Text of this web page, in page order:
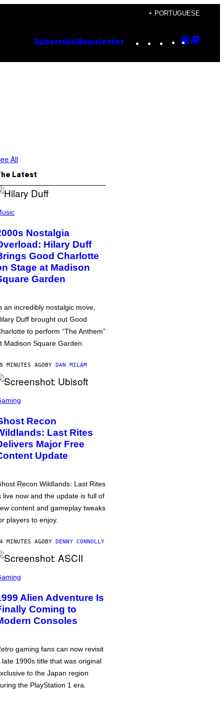
+ PORTUGUESE
Subscribe Newsletter Instagram
TikTok
YouTube
Google
All
Latest
Nostalgia
Hilary Duff
Good Charlotte
Stage at Madison
Garden
an incredibly nostalgic move,
Duff brought out Good
to perform “The Anthem”
Madison Square Garden.
MINUTES AGOBY DAN MILAM
Recon
Last Rites
Major Free
Update
Recon Wildlands: Last Rites
live now and the update is full of
content and gameplay tweaks
players to enjoy.
MINUTES AGOBY DENNY CONNOLLY
Alien Adventure Is
Coming to
Consoles
gaming fans can now revisit
late 1990s title that was original
to the Japan region
the PlayStation 1 era.